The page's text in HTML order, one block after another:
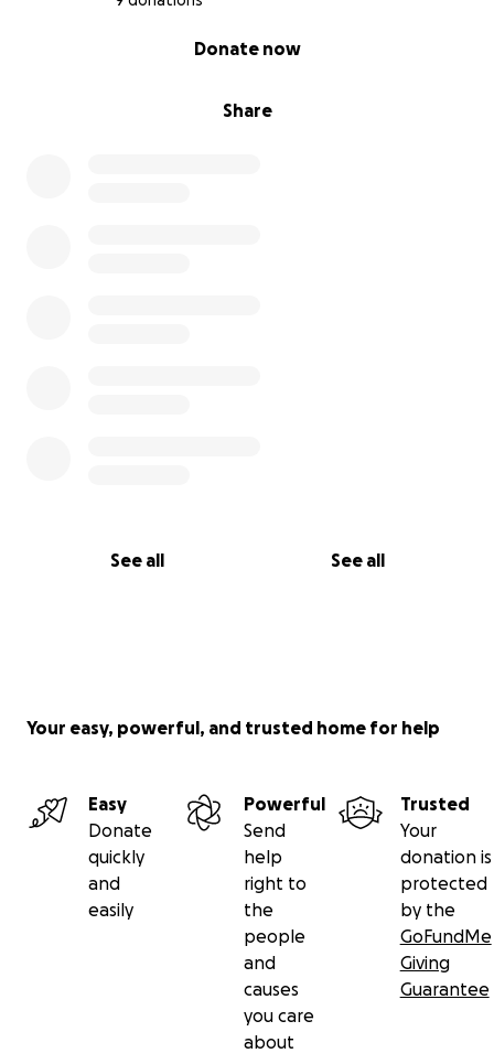
Share
Donate now
See all See all
Your easy, powerful, and trusted home for help
Easy
Donate
quickly
and
easily
Powerful
Send
help
right to
the
people
and
causes
you care
about
Trusted
Your
donation is
protected
by the
GoFundMe
Giving
Guarantee